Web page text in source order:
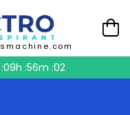
:09h :56m :02